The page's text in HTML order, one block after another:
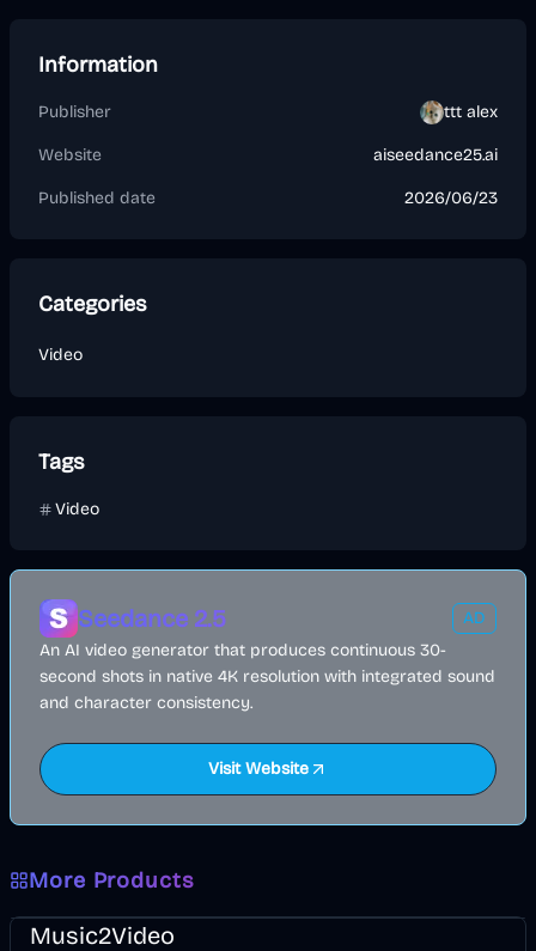
Information
Publisher ttt alex
Website aiseedance25.ai
Published date 2026/06/23
Categories
Video
Tags
Video
Seedance 2.5
AD
An AI video generator that produces continuous 30-
second shots in native 4K resolution with integrated sound
and character consistency.
Visit Website
More Products
Music & Song Video
Music2Video